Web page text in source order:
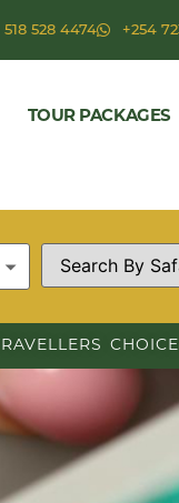
518 528 4474 +254
TOUR PACKAGES
CHOICE